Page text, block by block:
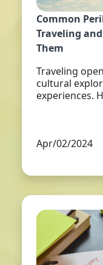
Common
Traveling
Them
Traveling
cultural
experiences.
Apr/02/2024